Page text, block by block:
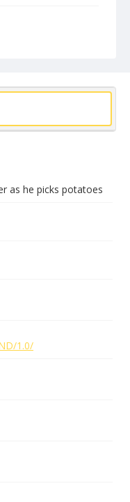
as he picks potatoes
1.0/